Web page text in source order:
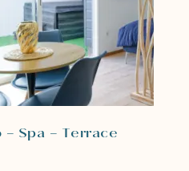
Spa – Terrace